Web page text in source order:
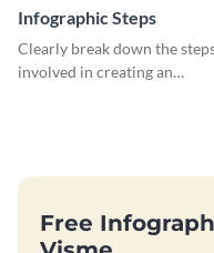
Infographic Steps
Clearly break down the
involved in creating an
Free